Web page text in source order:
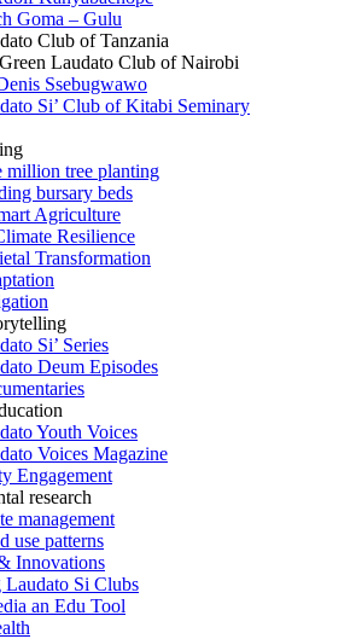
Goma – Gulu
Club of Tanzania
Laudato Club of Nairobi
Ssebugwawo
Si’ Club of Kitabi Seminary
million tree planting
bursary beds
Agriculture
Resilience
Transformation
Si’ Series
Deum Episodes
Youth Voices
Voices Magazine
Engagement
research
management
use patterns
Innovations
Si Clubs
an Edu Tool